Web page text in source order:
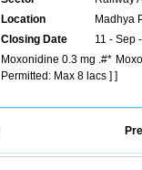
Location
Madhya
Closing Date
11 - Sep
Moxonidine 0.3 mg .#*
Permitted: Max 8 lacs ] ]